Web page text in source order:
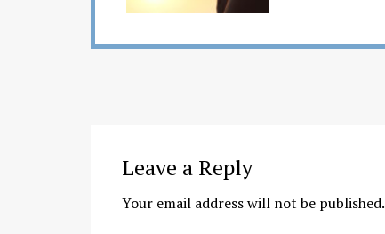
Leave a Reply
Your email address will not be published.